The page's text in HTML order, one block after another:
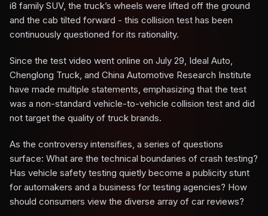
i8 family SUV, the truck’s wheels were lifted off the ground
and the cab tilted forward - this collision test has been
continuously questioned for its rationality.
Since the test video went online on July 29, Ideal Auto,
Chenglong Truck, and China Automotive Research Institute
have made multiple statements, emphasizing that the test
was a non-standard vehicle-to-vehicle collision test and did
not target the quality of truck brands.
As the controversy intensifies, a series of questions
surface: What are the technical boundaries of crash testing?
Has vehicle safety testing quietly become a publicity stunt
for automakers and a business for testing agencies? How
should consumers view the diverse array of car reviews?